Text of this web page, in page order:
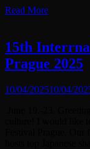
Read More
15th
Prague 2025
10/04/202510/04/